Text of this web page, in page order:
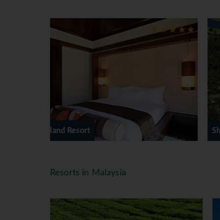
bathroom with an oversized
Facilities
Gaya Island, built in a mangrove
of Sabah's many indigenous
barbecue at dusk. Resort features
Gymnasium Fitness Centre ∙
watersport activities.
*=local charge
Shangri-La's Rasa Ria Resort
Resorts in Malaysia